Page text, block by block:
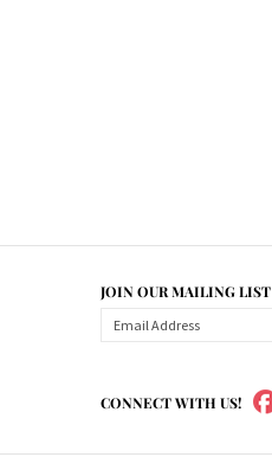
JOIN OUR MAILING LIST
CONNECT WITH US!